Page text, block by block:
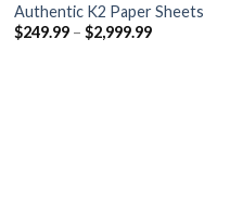
Authentic K2 Paper Sheets
$249.99 – $2,999.99Price